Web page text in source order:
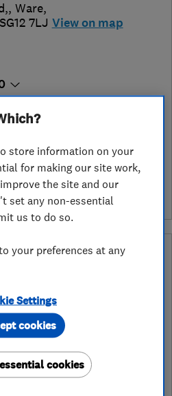
, Ware,
SG12 7LJ View on map
reviews &
a review
Traders
Standards Approved
with Hertfordshire
Hertfordshire Trading Standards
has had a DBS check and is
intelligence check
store information on your
for making our site work,
the site and our
set any non-essential
us to do so.
your preferences at any
Settings
cookies
cookies